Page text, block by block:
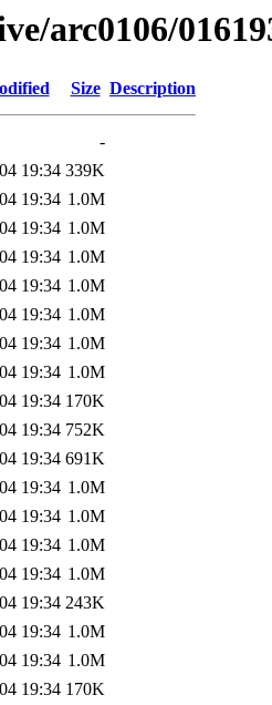
arc0106/
Size Description
-
19:34 339K
19:34 1.0M
19:34 1.0M
19:34 1.0M
19:34 1.0M
19:34 1.0M
19:34 1.0M
19:34 1.0M
19:34 170K
19:34 752K
19:34 691K
19:34 1.0M
19:34 1.0M
19:34 1.0M
19:34 1.0M
19:34 243K
19:34 1.0M
19:34 1.0M
19:34 170K